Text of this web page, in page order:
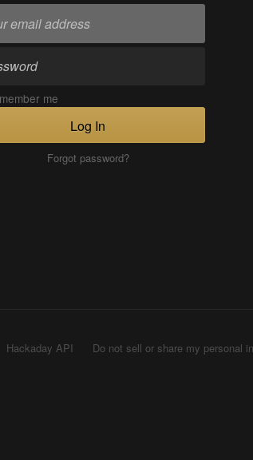
me
Log In
Forgot password?
Hackaday API
Do not sell or share my personal